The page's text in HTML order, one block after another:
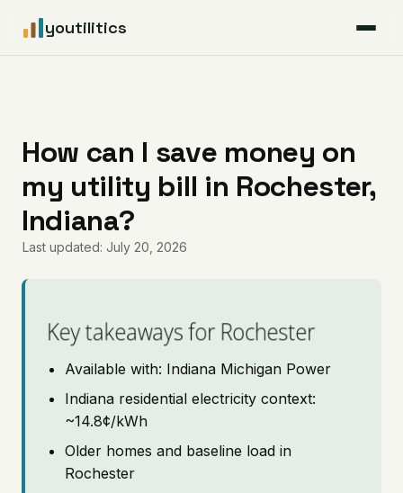
youtilitics
Articles
Coverage
Pricing
How can I save money on
my utility bill in Rochester,
Indiana?
Last updated: July 20, 2026
Key takeaways for Rochester
Available with: Indiana Michigan Power
Indiana residential electricity context:
~14.8¢/kWh
Older homes and baseline load in
Rochester